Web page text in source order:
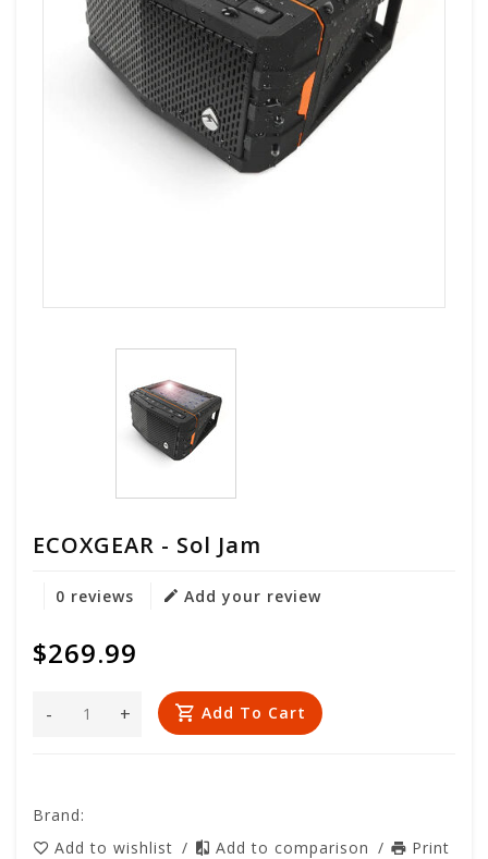
ECOXGEAR - Sol Jam
0 reviews Add your review
$269.99
+
- Add To Cart
Brand:
Add to wishlist / Add to comparison / Print